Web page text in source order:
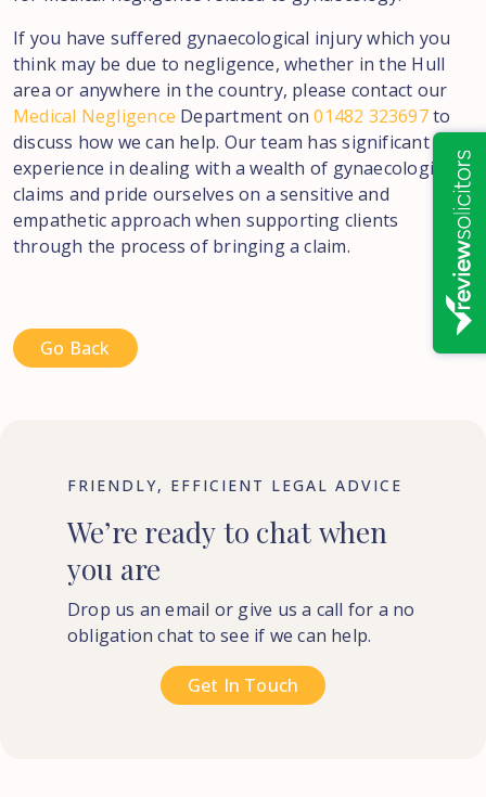
If you have suffered gynaecological injury which you
think may be due to negligence, whether in the Hull
area or anywhere in the country, please contact our
Medical Negligence Department on01482 323697to
discuss how we can help. Our team has significant
experience in dealing with a wealth of gynaecological
claims and pride ourselves on a sensitive and
empathetic approach when supporting clients
through the process of bringing a claim.
Go Back
FRIENDLY, EFFICIENT LEGAL ADVICE
We’re ready to chat when
you are
Drop us an email or give us a call for a no
obligation chat to see if we can help.
Get In Touch